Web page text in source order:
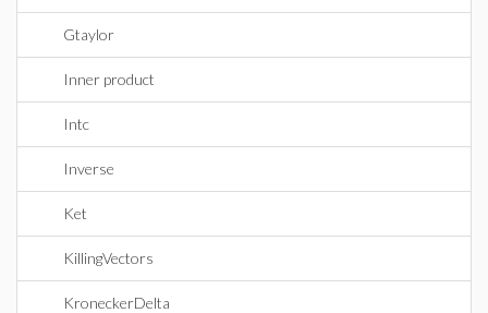
Gtaylor
Inner product
Intc
Inverse
Ket
KillingVectors
KroneckerDelta